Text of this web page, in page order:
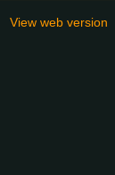
View web version